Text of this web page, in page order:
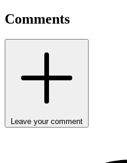
Comments
Leave your comment